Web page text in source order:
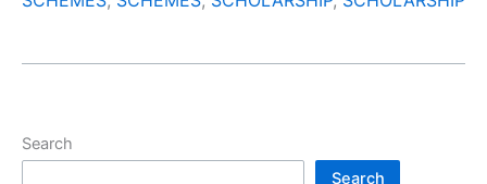
Search
Search